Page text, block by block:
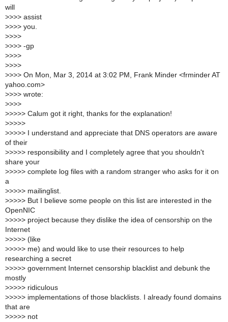
will
>>>> assist
>>>> you.
>>>>
>>>> -gp
>>>>
>>>>
>>>> On Mon, Mar 3, 2014 at 3:02 PM, Frank Minder <frminder AT
yahoo.com>
>>>> wrote:
>>>>
>>>>> Calum got it right, thanks for the explanation!
>>>>>
>>>>> I understand and appreciate that DNS operators are aware
of their
>>>>> responsibility and I completely agree that you shouldn't
share your
>>>>> complete log files with a random stranger who asks for it on
a
>>>>> mailinglist.
>>>>> But I believe some people on this list are interested in the
OpenNIC
>>>>> project because they dislike the idea of censorship on the
Internet
>>>>> (like
>>>>> me) and would like to use their resources to help
researching a secret
>>>>> government Internet censorship blacklist and debunk the
mostly
>>>>> ridiculous
>>>>> implementations of those blacklists. I already found domains
that are
>>>>> not